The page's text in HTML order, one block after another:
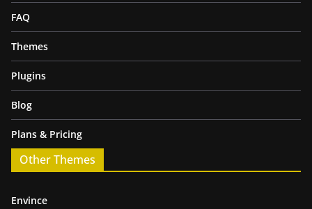
FAQ
Themes
Plugins
Blog
Plans & Pricing
Other Themes
Envince